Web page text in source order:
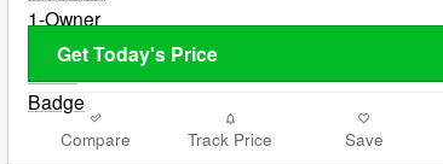
Get Today's Price
Compare Track Price Save